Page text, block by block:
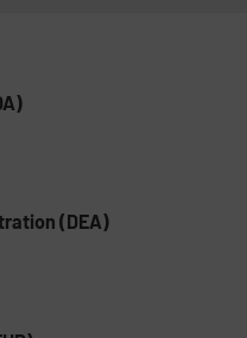
(DEA)